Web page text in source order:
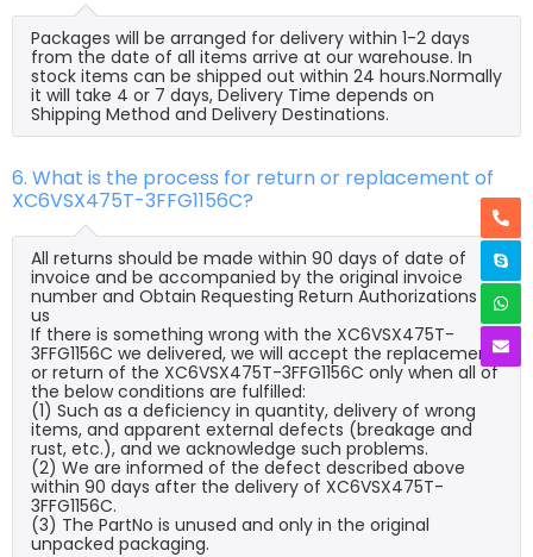
Packages will be arranged for delivery within 1-2 days
from the date of all items arrive at our warehouse. In
stock items can be shipped out within 24 hours.Normally
it will take 4 or 7 days, Delivery Time depends on
Shipping Method and Delivery Destinations.
6. What is the process for return or replacement of
XC6VSX475T-3FFG1156C?
All returns should be made within 90 days of date of
invoice and be accompanied by the original invoice
number and Obtain Requesting Return Authorizations to
us
If there is something wrong with the XC6VSX475T-
3FFG1156C we delivered, we will accept the replacement
or return of the XC6VSX475T-3FFG1156C only when all of
the below conditions are fulfilled:
(1) Such as a deficiency in quantity, delivery of wrong
items, and apparent external defects (breakage and
rust, etc.), and we acknowledge such problems.
(2) We are informed of the defect described above
within 90 days after the delivery of XC6VSX475T-
3FFG1156C.
(3) The PartNo is unused and only in the original
unpacked packaging.